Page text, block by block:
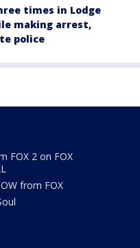
times in Lodge
making arrest,
police
FOX 2 on FOX
from FOX